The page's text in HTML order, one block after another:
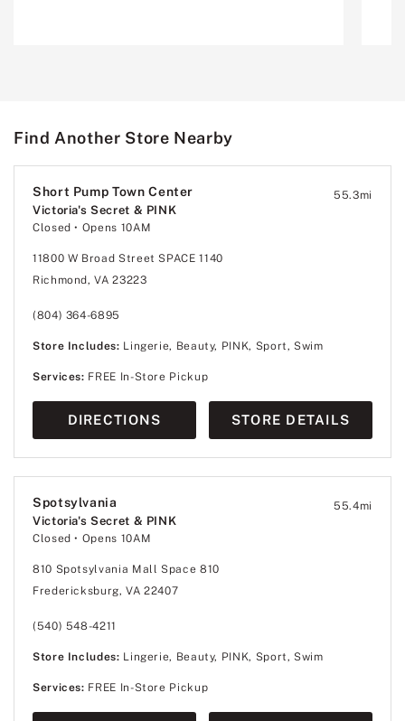
Find Another Store Nearby
Short Pump Town Center
Victoria's Secret & PINK
Closed • Opens 10AM
55.3mi
11800 W Broad Street SPACE 1140
Richmond, VA 23223
(804) 364-6895
Store Includes: Lingerie, Beauty, PINK, Sport, Swim
Services: FREE In-Store Pickup
DIRECTIONS STORE DETAILS
Spotsylvania
Victoria's Secret & PINK
Closed • Opens 10AM
55.4mi
810 Spotsylvania Mall Space 810
Fredericksburg, VA 22407
(540) 548-4211
Store Includes: Lingerie, Beauty, PINK, Sport, Swim
Services: FREE In-Store Pickup